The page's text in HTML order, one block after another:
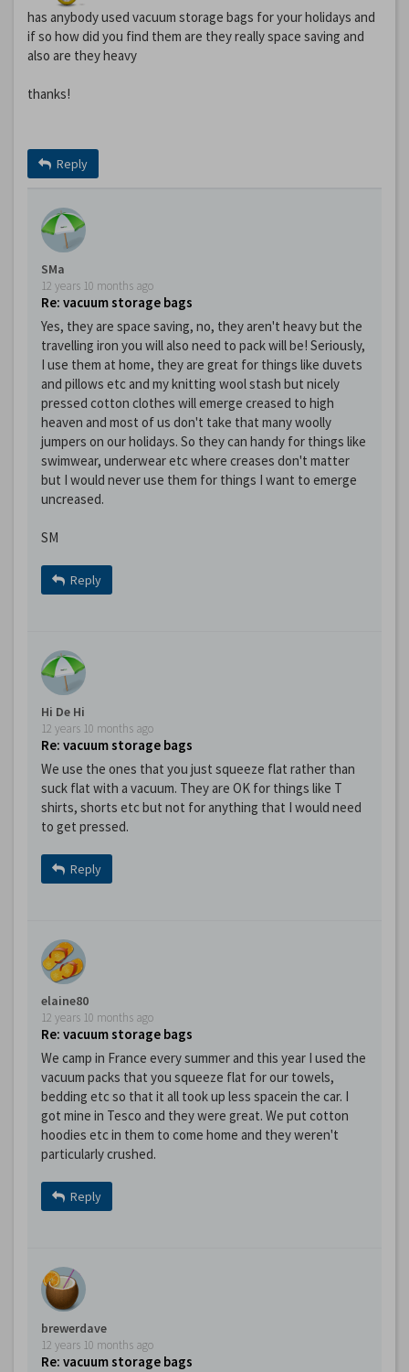
has anybody used vacuum storage bags for your holidays and
if so how did you find them are they really space saving and
also are they heavy
thanks!
Reply
SMa
12 years 10 months ago
Re: vacuum storage bags
Yes, they are space saving, no, they aren't heavy but the
travelling iron you will also need to pack will be! Seriously,
I use them at home, they are great for things like duvets
and pillows etc and my knitting wool stash but nicely
pressed cotton clothes will emerge creased to high
heaven and most of us don't take that many woolly
jumpers on our holidays. So they can handy for things like
swimwear, underwear etc where creases don't matter
but I would never use them for things I want to emerge
uncreased.
SM
Reply
Hi De Hi
12 years 10 months ago
Re: vacuum storage bags
We use the ones that you just squeeze flat rather than
suck flat with a vacuum. They are OK for things like T
shirts, shorts etc but not for anything that I would need
to get pressed.
Reply
elaine80
12 years 10 months ago
Re: vacuum storage bags
We camp in France every summer and this year I used the
vacuum packs that you squeeze flat for our towels,
bedding etc so that it all took up less spacein the car. I
got mine in Tesco and they were great. We put cotton
hoodies etc in them to come home and they weren't
particularly crushed.
Reply
brewerdave
12 years 10 months ago
Re: vacuum storage bags